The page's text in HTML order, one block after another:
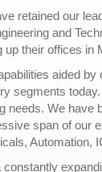
retained our
and
up their offices in
aided
segments
needs. We have
span of our
Automation,
constantly